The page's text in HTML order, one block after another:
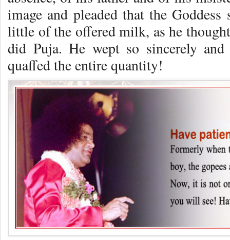
image and pleaded that the
little of the offered milk, as he
did Puja. He wept so sincerely
quaffed the entire quantity!